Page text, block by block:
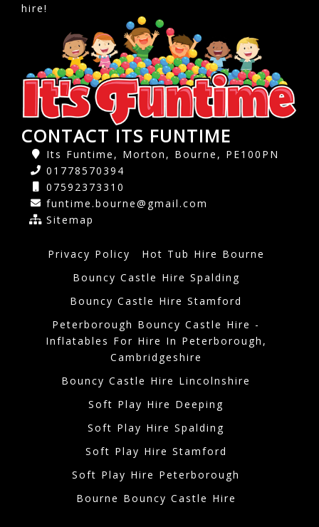
hire!
CONTACT ITS FUNTIME
Its Funtime, Morton, Bourne, PE100PN
01778570394
07592373310
funtime.bourne@gmail.com
Sitemap
Privacy Policy
Hot Tub Hire Bourne
Bouncy Castle Hire Spalding
Bouncy Castle Hire Stamford
Peterborough Bouncy Castle Hire -
Inflatables For Hire In Peterborough,
Cambridgeshire
Bouncy Castle Hire Lincolnshire
Soft Play Hire Deeping
Soft Play Hire Spalding
Soft Play Hire Stamford
Soft Play Hire Peterborough
Bourne Bouncy Castle Hire